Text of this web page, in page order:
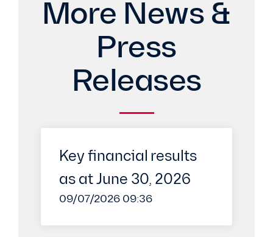
More News &
Press
Releases
Key financial results
as at June 30, 2026
09/07/2026 09:36